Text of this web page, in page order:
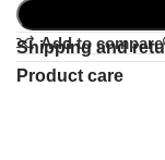
Add to compare
Shipping and
Product care